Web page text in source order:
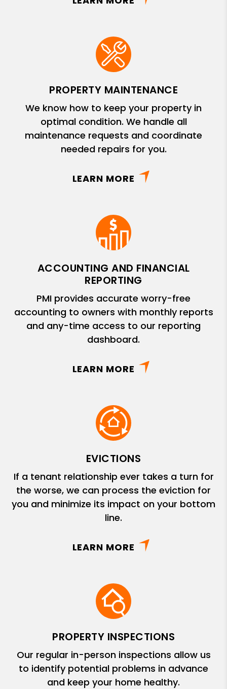
PROPERTY MAINTENANCE
We know how to keep your property in
optimal condition. We handle all
maintenance requests and coordinate
needed repairs for you.
LEARN MORE
ACCOUNTING AND FINANCIAL
REPORTING
PMI provides accurate worry-free
accounting to owners with monthly reports
and any-time access to our reporting
dashboard.
LEARN MORE
EVICTIONS
If a tenant relationship ever takes a turn for
the worse, we can process the eviction for
you and minimize its impact on your bottom
line.
LEARN MORE
PROPERTY INSPECTIONS
Our regular in-person inspections allow us
to identify potential problems in advance
and keep your home healthy.